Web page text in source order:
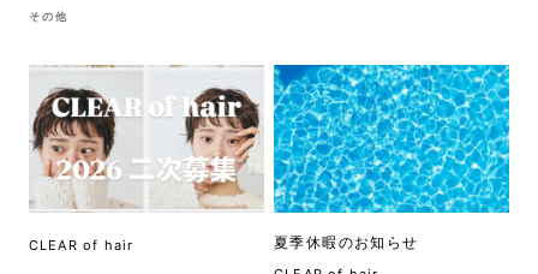
その他
CLEAR of hair 夏季休暇のお知らせ